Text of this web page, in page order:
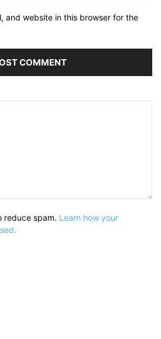
and website in this browser for the
reduce spam. Learn how your